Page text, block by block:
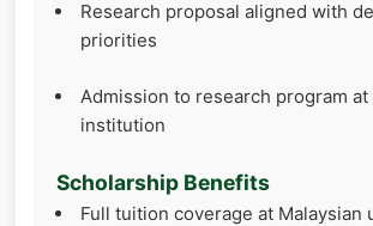
Research proposal aligned with
priorities
Admission to research program at
institution
Scholarship Benefits
Full tuition coverage at Malaysian